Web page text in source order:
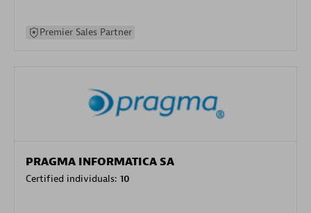
Premier Sales Partner
PRAGMA INFORMATICA SA
Certified individuals: 10